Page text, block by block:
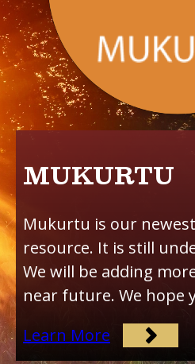
MUKURTU
Mukurtu is our
resource. It is still
We will be adding
near future. We hope
Learn More